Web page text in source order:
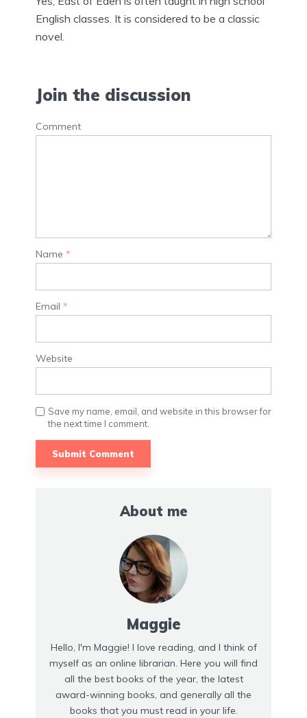
English classes. It is considered to be a classic
novel.
Join the discussion
Comment
Name *
Email *
Website
Save my name, email, and website in this browser for
the next time I comment.
About me
Maggie
Hello, I'm Maggie! I love reading, and I think of
myself as an online librarian. Here you will find
all the best books of the year, the latest
award-winning books, and generally all the
books that you must read in your life.